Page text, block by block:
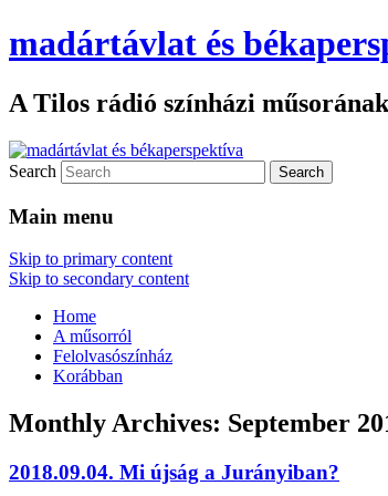
madártávlat és
A Tilos rádió színházi
Search
Main menu
Skip to primary content
Skip to secondary content
Home
A műsorról
Felolvasószínház
Korábban
Monthly Archives: September
2018.09.04. Mi újság a Jurányiban?